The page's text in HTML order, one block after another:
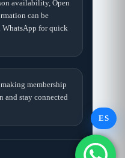
availability, Open
can be
WhatsApp for quick
membership
and stay connected
ES